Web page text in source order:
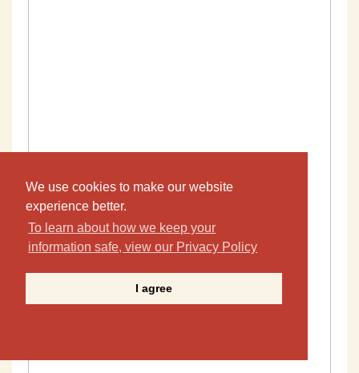
We use cookies to make our website
experience better.
To learn about how we keep your
information safe, view our Privacy Policy
I agree